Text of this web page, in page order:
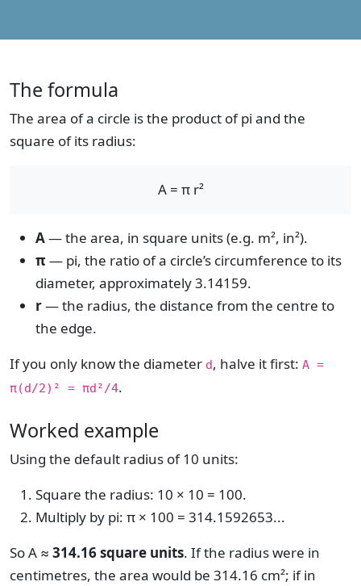
The formula
The area of a circle is the product of pi and the
square of its radius:
A = π r²
A— the area, in square units (e.g. m², in²).
π — pi, the ratio of a circle’s circumference to its
diameter, approximately 3.14159.
r— the radius, the distance from the centre to
the edge.
If you only know the diameter d, halve it first: A =
π(d/2)² = πd²/4.
Worked example
Using the default radius of 10 units:
Square the radius: 10 × 10 = 100.
Multiply by pi: π × 100 = 314.1592653...
So A ≈ 314.16 square units. If the radius were in
centimetres, the area would be 314.16 cm²; if in